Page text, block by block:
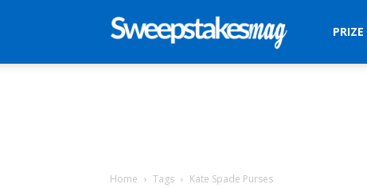
Sweepstakes
Home Tags Kate Spade Purses